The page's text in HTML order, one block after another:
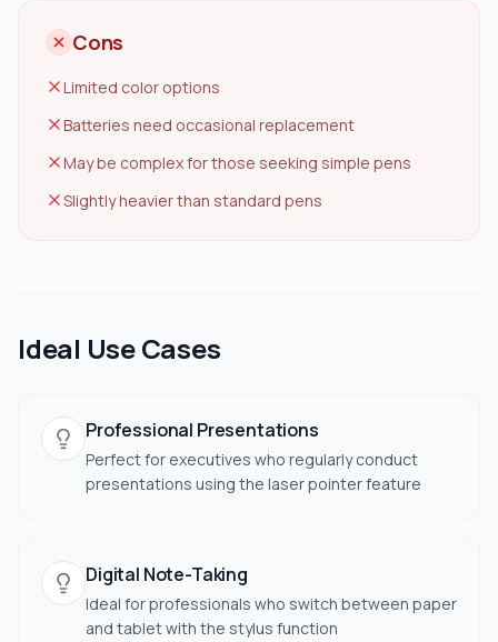
Cons
Limited color options
Batteries need occasional replacement
May be complex for those seeking simple pens
Slightly heavier than standard pens
Ideal Use Cases
Professional Presentations
Perfect for executives who regularly conduct
presentations using the laser pointer feature
Digital Note-Taking
Ideal for professionals who switch between paper
and tablet with the stylus function